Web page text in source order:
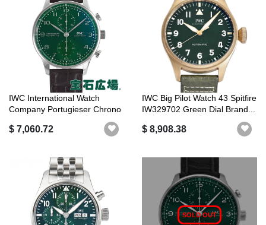
IWC International Watch
Company Portugieser Chrono
$ 7,060.72
IWC Big Pilot Watch 43 Spitfire
IW329702 Green Dial Brand...
$ 8,908.38
SOLD OUT